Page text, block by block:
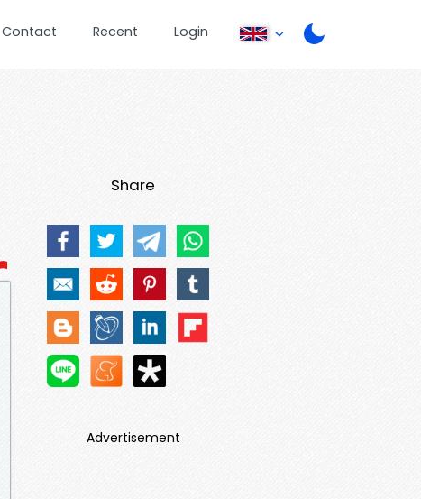
Contact Recent Login
Share
Advertisement